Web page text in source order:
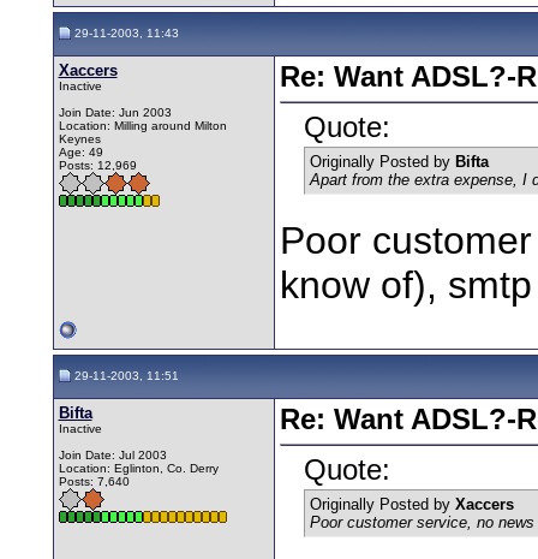
29-11-2003, 11:43
Xaccers
Inactive
Join Date: Jun 2003
Location: Milling around Milton
Keynes
Age: 49
Posts: 12,969
Re: Want ADSL?-
Quote:
Originally Posted by Bifta
Apart from the extra expense, I
Poor
know of),
29-11-2003, 11:51
Bifta
Inactive
Join Date: Jul 2003
Location: Eglinton, Co. Derry
Posts: 7,640
Re: Want ADSL?-
Quote:
Originally Posted by Xaccers
Poor customer service, no